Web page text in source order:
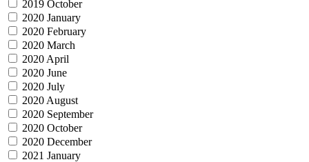
2019 October
2020 January
2020 February
2020 March
2020 April
2020 June
2020 July
2020 August
2020 September
2020 October
2020 December
2021 January